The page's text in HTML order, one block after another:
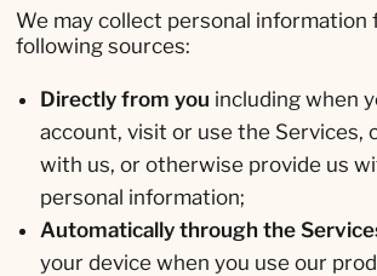
We may collect personal information
following sources:
Directly from you including when
account, visit or use the Services,
with us, or otherwise provide us
personal information;
Automatically through the
your device when you use our